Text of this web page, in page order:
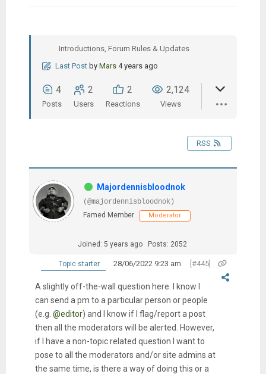
Introductions, Forum Rules & Updates
Last Post by Mars 4 years ago
4
Posts
2
Users
2
Reactions
2,124
Views
RSS
Majordennisbloodnok
(@majordennisbloodnok)
Famed Member
Moderator
Joined: 5 years ago Posts: 2052
Topic starter 28/06/2022 9:23 am [#445]
A slightly off-the-wall question here. I know I
can send a pm to a particular person or people
(e.g. @editor) and I know if I flag/report a post
then all the moderators will be alerted. However,
if I have a non-topic related question I want to
pose to all the moderators and/or site admins at
the same time, is there a way of doing this or a